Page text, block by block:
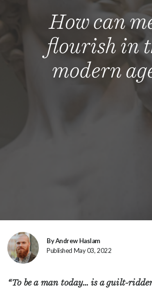
How can
flourish in
modern
By Andrew Haslam
Published May 03, 2022
“To be a man today… is a guilt-